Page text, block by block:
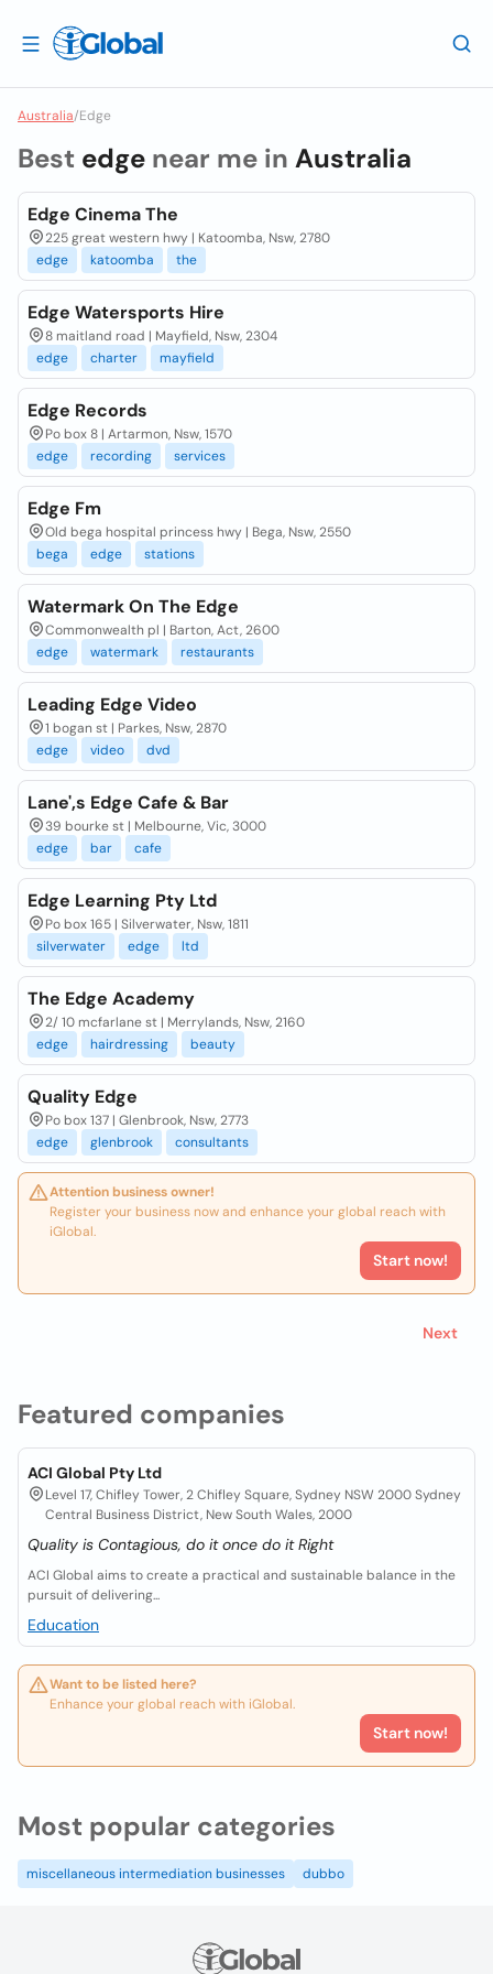
Australia/Edge
Featured companies
ACI Global Pty Ltd
Level 17, Chifley Tower, 2 Chifley Square, Sydney NSW 2000 Sydney
Central Business District, New South Wales, 2000
Quality is Contagious, do it once do it Right
ACI Global aims to create a practical and sustainable balance in the
pursuit of delivering...
Education
Want to be listed here?
Enhance your global reach with iGlobal.
Start now!
Best edge near me in Australia
Edge Cinema The
225 great western hwy | Katoomba, Nsw, 2780
edge
katoomba the
Edge Watersports Hire
8 maitland road | Mayfield, Nsw, 2304
edge
charter mayfield
Edge Records
Po box 8 | Artarmon, Nsw, 1570
edge
recording services
Edge Fm
Old bega hospital princess hwy | Bega, Nsw, 2550
bega
edge stations
Watermark On The Edge
Commonwealth pl | Barton, Act, 2600
edge
watermark restaurants
Leading Edge Video
1 bogan st | Parkes, Nsw, 2870
edge
video dvd
Lane',s Edge Cafe & Bar
39 bourke st | Melbourne, Vic, 3000
edge
bar cafe
Edge Learning Pty Ltd
Po box 165 | Silverwater, Nsw, 1811
silverwater
edge ltd
The Edge Academy
2/ 10 mcfarlane st | Merrylands, Nsw, 2160
edge
hairdressing beauty
Quality Edge
Po box 137 | Glenbrook, Nsw, 2773
edge
glenbrook consultants
Attention business owner!
Register your business now and enhance your global reach with
iGlobal.
Start now!
Next
Most popular categories
miscellaneous intermediation businesses dubbo